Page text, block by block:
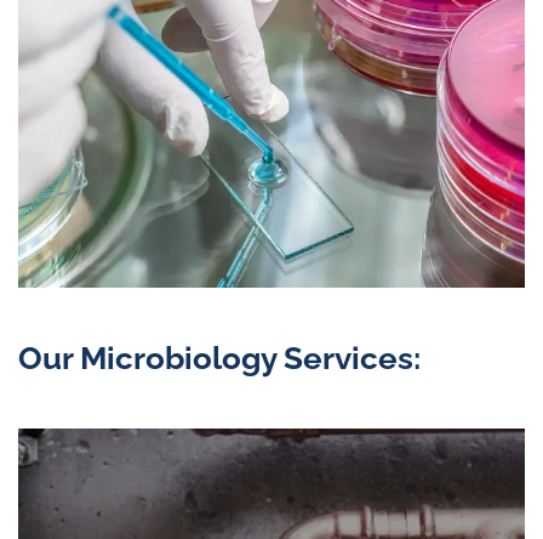
Our Microbiology Services: